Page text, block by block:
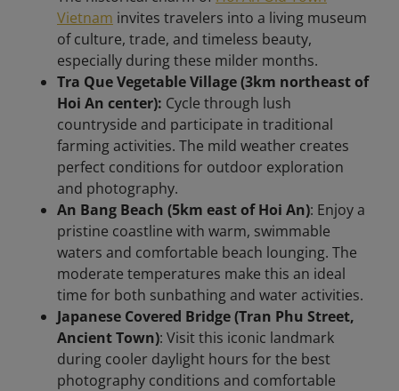
Vietnam invites travelers into a living museum
of culture, trade, and timeless beauty,
especially during these milder months.
Tra Que Vegetable Village (3km northeast of
Hoi An center): Cycle through lush
countryside and participate in traditional
farming activities. The mild weather creates
perfect conditions for outdoor exploration
and photography.
An Bang Beach (5km east of Hoi An): Enjoy a
pristine coastline with warm, swimmable
waters and comfortable beach lounging. The
moderate temperatures make this an ideal
time for both sunbathing and water activities.
Japanese Covered Bridge (Tran Phu Street,
Ancient Town): Visit this iconic landmark
during cooler daylight hours for the best
photography conditions and comfortable